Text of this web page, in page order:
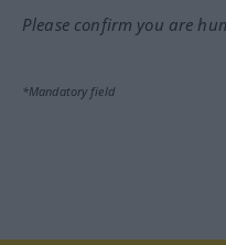
Please confirm you are
*Mandatory field